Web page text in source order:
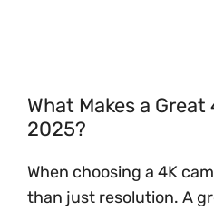
What Makes a Great
2025?
When choosing a 4K
than just resolution. A